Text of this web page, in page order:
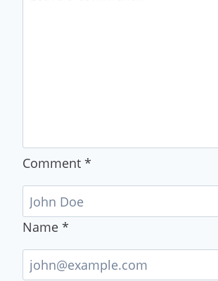
Comment *
Name *